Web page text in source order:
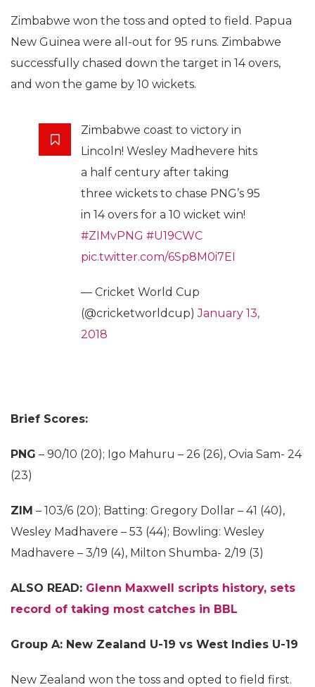
Zimbabwe won the toss and opted to field. Papua
New Guinea were all-out for 95 runs. Zimbabwe
successfully chased down the target in 14 overs,
and won the game by 10 wickets.
Zimbabwe coast to victory in
Lincoln! Wesley Madhevere hits
a half century after taking
three wickets to chase PNG’s 95
in 14 overs for a 10 wicket win!
#ZIMvPNG #U19CWC
pic.twitter.com/6Sp8M0i7EI
— Cricket World Cup
(@cricketworldcup)January 13,
2018
Brief Scores:
PNG – 90/10 (20); Igo Mahuru – 26 (26), Ovia Sam- 24
(23)
ZIM – 103/6 (20); Batting: Gregory Dollar – 41 (40),
Wesley Madhavere – 53 (44); Bowling: Wesley
Madhavere – 3/19 (4), Milton Shumba- 2/19 (3)
ALSO READ: Glenn Maxwell scripts history, sets
record of taking most catches in BBL
Group A: New Zealand U-19 vs West Indies U-19
New Zealand won the toss and opted to field first.